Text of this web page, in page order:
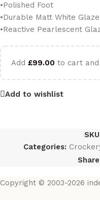
•Polished Foot
•Durable Matt White Glaze
•Reactive Pearlescent
Add £99.00 to cart
Add to wishlist
Categories:
Copyright © 2003-2026